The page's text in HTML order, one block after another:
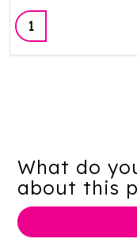
Quantity:
What do
about this